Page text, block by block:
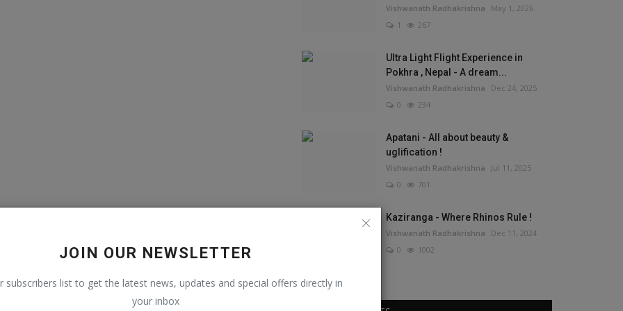
JOIN OUR NEWSLETTER
subscribers list to get the latest news, updates and special offers directly in
your inbox
Vishwanath Radhakrishna
May 1, 2026
1
267
Ultra Light Flight Experience in
Pokhra , Nepal - A dream...
Vishwanath Radhakrishna
Dec 24, 2025
0
234
Apatani - All about beauty &
uglification !
Vishwanath Radhakrishna
Jul 11, 2025
0
701
Kaziranga - Where Rhinos Rule !
Vishwanath Radhakrishna
Dec 11, 2024
0
1002